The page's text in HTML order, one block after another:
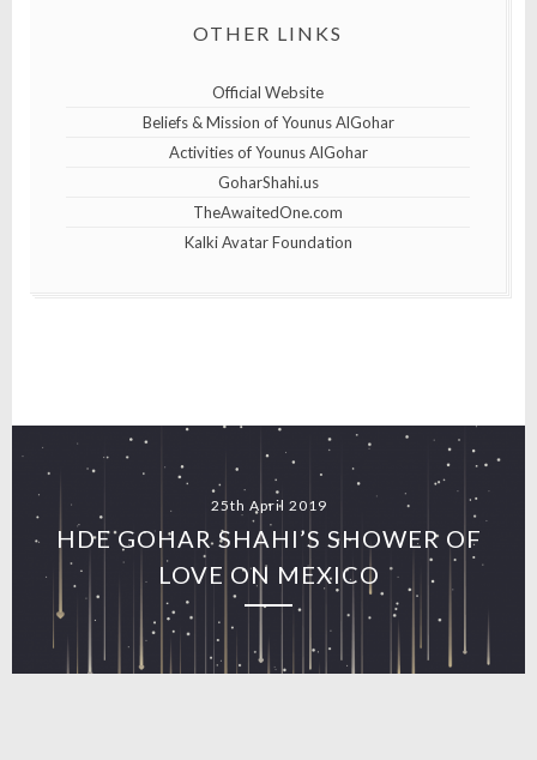
OTHER LINKS
Official Website
Beliefs & Mission of Younus AlGohar
Activities of Younus AlGohar
GoharShahi.us
TheAwaitedOne.com
Kalki Avatar Foundation
25th April 2019
HDE GOHAR SHAHI’S SHOWER OF
LOVE ON MEXICO